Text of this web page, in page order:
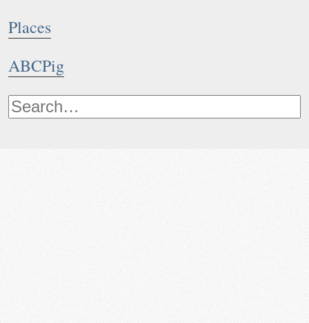
Places
ABCPig